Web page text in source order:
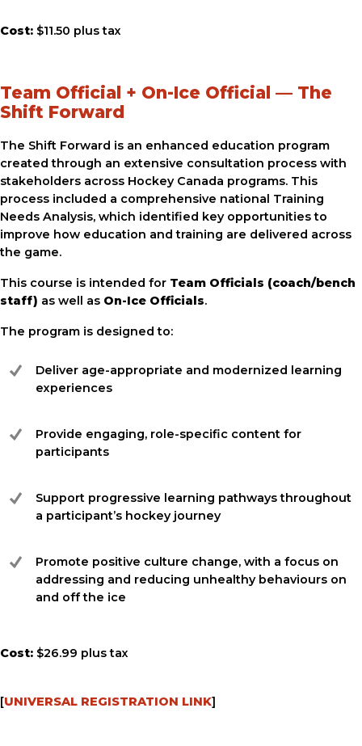
Cost: $11.50 plus tax
Team Official + On-Ice Official — The
Shift Forward
The Shift Forward is an enhanced education program
created through an extensive consultation process with
stakeholders across Hockey Canada programs. This
process included a comprehensive national Training
Needs Analysis, which identified key opportunities to
improve how education and training are delivered across
the game.
This course is intended for Team Officials (coach/bench
staff) as well as On-Ice Officials.
The program is designed to:
Deliver age-appropriate and modernized learning
experiences
Provide engaging, role-specific content for
participants
Support progressive learning pathways throughout
a participant’s hockey journey
Promote positive culture change, with a focus on
addressing and reducing unhealthy behaviours on
and off the ice
Cost: $26.99 plus tax
[UNIVERSAL REGISTRATION LINK]